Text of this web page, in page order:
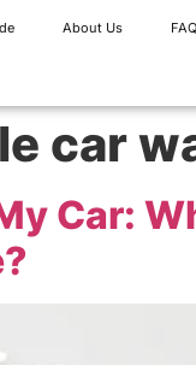
About Us
car
Car: